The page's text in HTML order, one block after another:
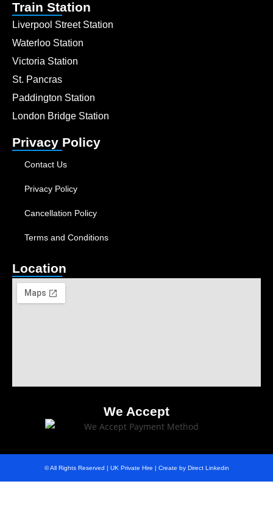
Train Station
Liverpool Street Station
Waterloo Station
Victoria Station
St. Pancras
Paddington Station
London Bridge Station
Privacy Policy
Contact Us
Privacy Policy
Cancellation Policy
Terms and Conditions
Location
We Accept
© All Rights Reserved | UK Private Hire | Create by Direct Linkedin